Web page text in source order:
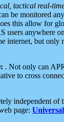
tactical real-
be monitored
this allow for
anywhere
internet, but only
. Not only can
to cross
independent
page: